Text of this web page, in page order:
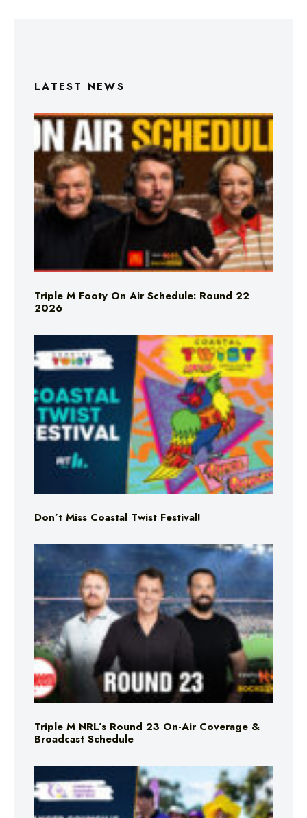
LATEST NEWS
Triple M Footy On Air Schedule: Round 22
2026
Don’t Miss Coastal Twist Festival!
Triple M NRL’s Round 23 On-Air Coverage &
Broadcast Schedule